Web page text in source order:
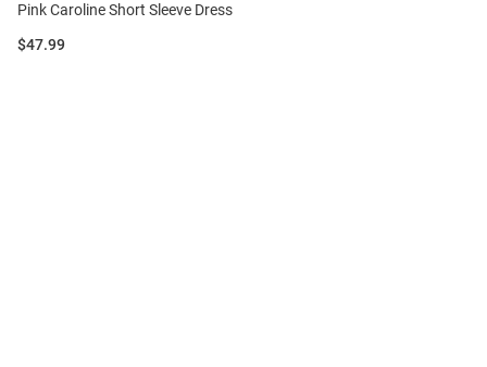
Pink Caroline Short Sleeve Dress
Price:
$47.99